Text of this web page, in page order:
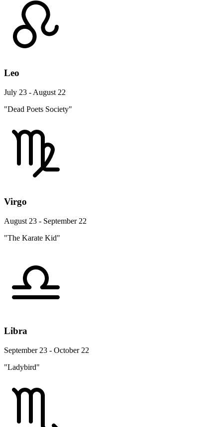
Leo
July 23 - August 22
"Dead Poets Society"
Virgo
August 23 - September 22
"The Karate Kid"
Libra
September 23 - October 22
"Ladybird"